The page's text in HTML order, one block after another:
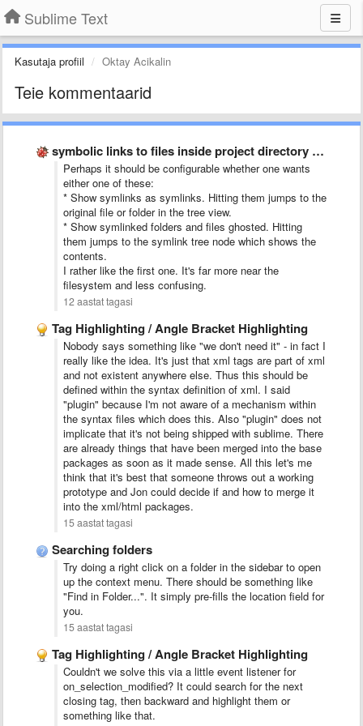
Sublime Text
Kasutaja profiil Oktay Acikalin
Teie kommentaarid
symbolic links to files inside project directory tree
Perhaps it should be configurable whether one wants
either one of these:
* Show symlinks as symlinks. Hitting them jumps to the
original file or folder in the tree view.
* Show symlinked folders and files ghosted. Hitting
them jumps to the symlink tree node which shows the
contents.
I rather like the first one. It's far more near the
filesystem and less confusing.
12 aastat tagasi
Tag Highlighting / Angle Bracket Highlighting
Nobody says something like "we don't need it" - in fact I
really like the idea. It's just that xml tags are part of xml
and not existent anywhere else. Thus this should be
defined within the syntax definition of xml. I said
"plugin" because I'm not aware of a mechanism within
the syntax files which does this. Also "plugin" does not
implicate that it's not being shipped with sublime. There
are already things that have been merged into the base
packages as soon as it made sense. All this let's me
think that it's best that someone throws out a working
prototype and Jon could decide if and how to merge it
into the xml/html packages.
15 aastat tagasi
Searching folders
Try doing a right click on a folder in the sidebar to open
up the context menu. There should be something like
"Find in Folder...". It simply pre-fills the location field for
you.
15 aastat tagasi
Tag Highlighting / Angle Bracket Highlighting
Couldn't we solve this via a little event listener for
on_selection_modified? It could search for the next
closing tag, then backward and highlight them or
something like that.